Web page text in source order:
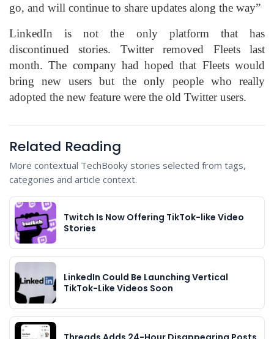
go, and will continue to share updates along the way”
LinkedIn is not the only platform that has
discontinued stories. Twitter removed Fleets last
month. The company had hoped that Fleets would
bring new users but the only people who really
adopted the new feature were the old Twitter users.
Related Reading
More contextual TechBooky stories selected from tags,
categories and article context.
Twitch Is Now Offering TikTok-like Video
Stories
LinkedIn Could Be Launching Vertical
TikTok-Like Videos Soon